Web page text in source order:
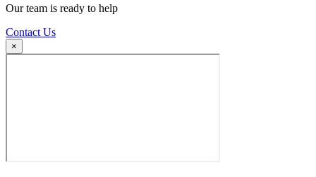
Our team is ready to help
Contact Us
×